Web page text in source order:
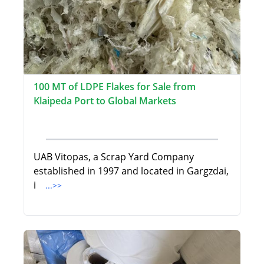
100 MT of LDPE Flakes for Sale from
Klaipeda Port to Global Markets
UAB Vitopas, a Scrap Yard Company
established in 1997 and located in Gargzdai,
i
...>>